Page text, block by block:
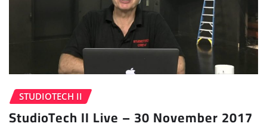
STUDIOTECH II
StudioTech II Live – 30 November 2017